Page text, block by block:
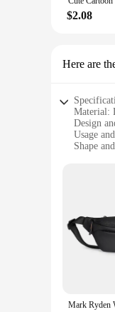
$2.08
Here are
Material:
Design
Usage
Shape
The Mark
pack is
With its
while
without